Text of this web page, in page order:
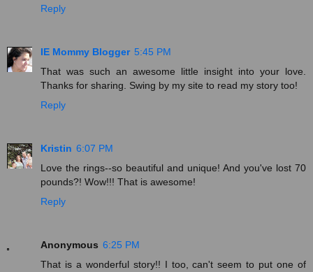
Reply
IE Mommy Blogger 5:45 PM
That was such an awesome little insight into your love.
Thanks for sharing. Swing by my site to read my story too!
Reply
Kristin 6:07 PM
Love the rings--so beautiful and unique! And you've lost 70
pounds?! Wow!!! That is awesome!
Reply
Anonymous 6:25 PM
That is a wonderful story!! I too, can't seem to put one of